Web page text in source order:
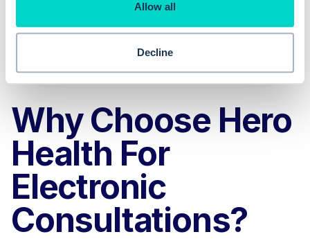
Allow all
Decline
faster. With electronic consultations or e-consults,
they can handle more cases without overloading
appointment schedules, ensuring that patients who
need in-person visits get priority.
Why Choose Hero
Health For
Electronic
Consultations?